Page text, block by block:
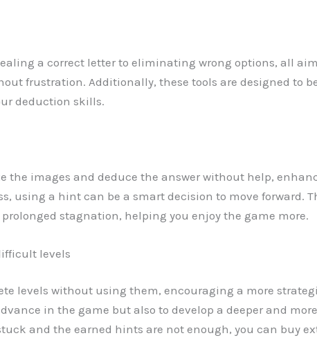
a correct letter to eliminating wrong options, all
frustration. Additionally, these tools are designed to
deduction skills.
the images and deduce the answer without help,
using a hint can be a smart decision to move forward.
stagnation, helping you enjoy the game more.
levels
levels without using them, encouraging a more
in the game but also to develop a deeper and
and the earned hints are not enough, you can buy